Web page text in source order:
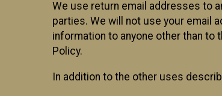
We use return email addresses to
parties. We will not use your email
information to anyone other than to
Policy.
In addition to the other uses